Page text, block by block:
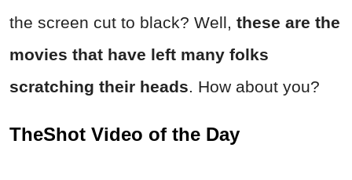
the screen cut to black? Well, these are the
movies that have left many folks
scratching their heads . How about you?
TheShot Video of the Day